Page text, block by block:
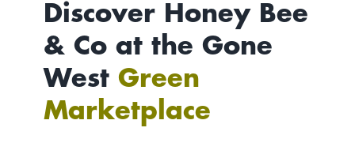
Discover Honey Bee
& Co at the Gone
West Green
Marketplace
Continue